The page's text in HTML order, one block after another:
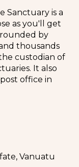
Sanctuary is a
as you'll get
by
thousands
custodian of
It also
office in
Vanuatu